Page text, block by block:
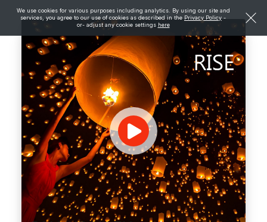
We use cookies for various purposes including analytics. By using our site and
services, you agree to our use of cookies as described in the Privacy Policy -
or- adjust any cookie settings here